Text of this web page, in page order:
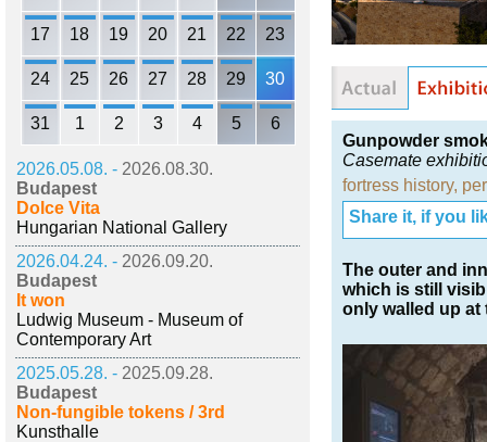
17 18 19 20 21 22 23
24 25 26 27 28 29 30
31 1 2 3 4 5 6
2026.05.08. - 2026.08.30.
Budapest
Dolce Vita
Hungarian National Gallery
2026.04.24. - 2026.09.20.
Budapest
It won
Ludwig Museum - Museum of
Contemporary Art
2025.05.28. - 2025.09.28.
Budapest
Non-fungible tokens / 3rd
Kunsthalle
Gunpowder
Casemate
fortress history,
Share it, if you
The outer and
which is still
only walled up at